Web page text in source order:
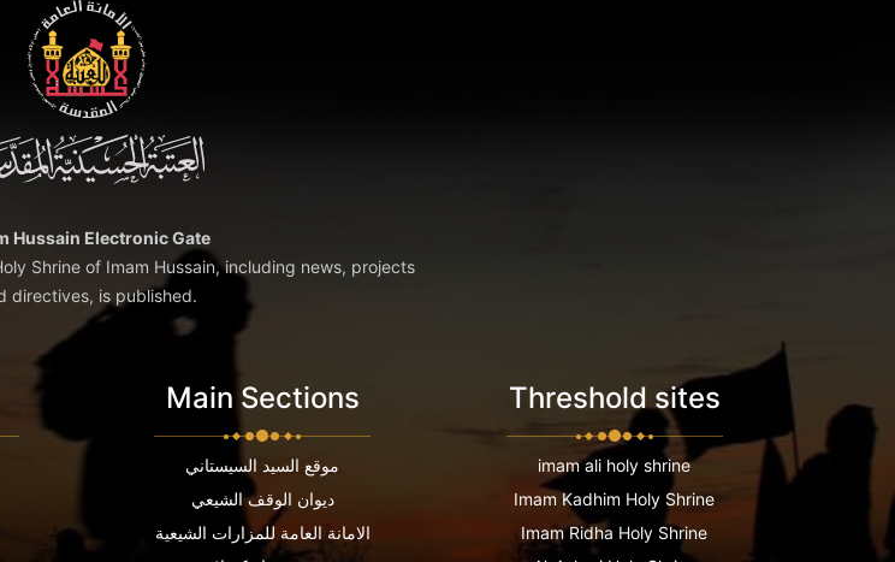
Hussain Electronic Gate
Shrine of Imam Hussain, including news, projects
directives, is published.
Main Sections
موقع السيد السيستاني
ديوان الوقف الشيعي
الامانة العامة للمزارات الشيعية
Threshold sites
imam ali holy shrine
Imam Kadhim Holy Shrine
Imam Ridha Holy Shrine